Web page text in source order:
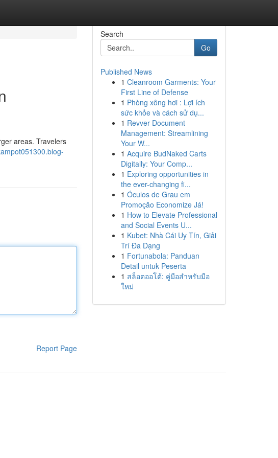
areas. Travelers
Report Page
Search
Go
Published News
1 Cleanroom Garments: Your
First Line of Defense
1 Phòng xông hơi : Lợi ích
sức khỏe và cách sử dụ...
1 Revver Document
Management: Streamlining
Your W...
1 Acquire BudNaked Carts
Digitally: Your Comp...
1 Exploring opportunities in
the ever-changing fi...
1 Óculos de Grau em
Promoção Economize Já!
1 How to Elevate Professional
and Social Events U...
1 Kubet: Nhà Cái Uy Tín, Giải
Trí Đa Dạng
1 Fortunabola: Panduan
Detail untuk Peserta
1 สล็อตออโต้: คู่มือสำหรับมือ
ใหม่